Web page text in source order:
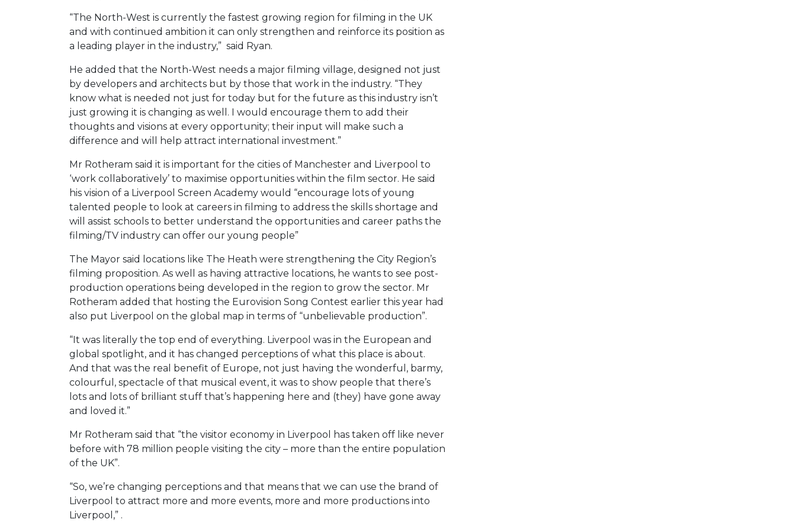
“The North-West is currently the fastest growing region for filming in the UK
and with continued ambition it can only strengthen and reinforce its position as
a leading player in the industry,” said Ryan.
He added that the North-West needs a major filming village, designed not just
by developers and architects but by those that work in the industry. “They
know what is needed not just for today but for the future as this industry isn’t
just growing it is changing as well. I would encourage them to add their
thoughts and visions at every opportunity; their input will make such a
difference and will help attract international investment.”
Mr Rotheram said it is important for the cities of Manchester and Liverpool to
‘work collaboratively’ to maximise opportunities within the film sector. He said
his vision of a Liverpool Screen Academy would “encourage lots of young
talented people to look at careers in filming to address the skills shortage and
will assist schools to better understand the opportunities and career paths the
filming/TV industry can offer our young people”
The Mayor said locations like The Heath were strengthening the City Region’s
filming proposition. As well as having attractive locations, he wants to see post-
production operations being developed in the region to grow the sector. Mr
Rotheram added that hosting the Eurovision Song Contest earlier this year had
also put Liverpool on the global map in terms of “unbelievable production”.
“It was literally the top end of everything. Liverpool was in the European and
global spotlight, and it has changed perceptions of what this place is about.
And that was the real benefit of Europe, not just having the wonderful, barmy,
colourful, spectacle of that musical event, it was to show people that there’s
lots and lots of brilliant stuff that’s happening here and (they) have gone away
and loved it.”
Mr Rotheram said that “the visitor economy in Liverpool has taken off like never
before with 78 million people visiting the city – more than the entire population
of the UK”.
“So, we’re changing perceptions and that means that we can use the brand of
Liverpool to attract more and more events, more and more productions into
Liverpool,” .